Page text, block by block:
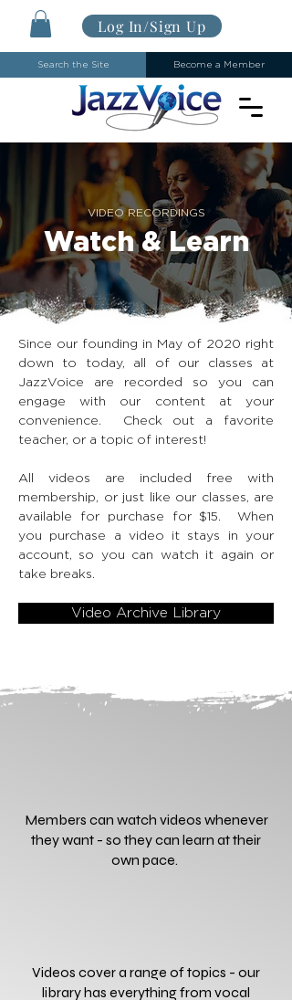
Search the Site Become a Member
Log In/Sign Up
VIDEO RECORDINGS
Watch & Learn
Since our founding in May of 2020 right
down to today, all of our classes at
JazzVoice are recorded so you can
engage with our content at your
convenience. Check out a favorite
teacher, or a topic of interest!
All videos are included free with
membership, or just like our classes, are
available for purchase for $15. When
you purchase a video it stays in your
account, so you can watch it again or
take breaks.
Video Archive Library
Members can watch videos whenever
they want - so they can learn at their
own pace.
Videos cover a range of topics - our
library has everything from vocal